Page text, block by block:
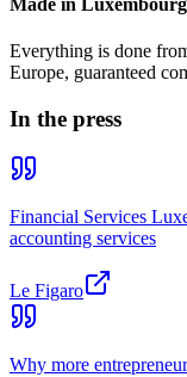
Everything is done
Europe, guaranteed
In the press
Financial Services
accounting services
Le Figaro
Why more